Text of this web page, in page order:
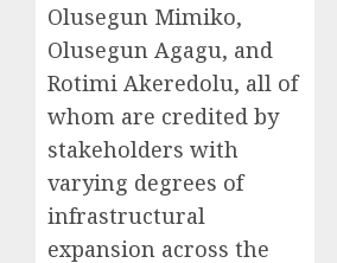
Olusegun Mimiko,
Olusegun Agagu, and
Rotimi Akeredolu, all of
whom are credited by
stakeholders with
varying degrees of
infrastructural
expansion across the